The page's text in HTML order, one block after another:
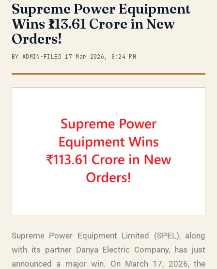
Market News / Economy
Supreme Power Equipment
Wins ₹113.61 Crore in New
Orders!
BY ADMIN • FILED 17 Mar 2026, 8:24 PM
Supreme Power Equipment Limited (SPEL), along
with its partner Danya Electric Company, has just
announced a major win. On March 17, 2026, the